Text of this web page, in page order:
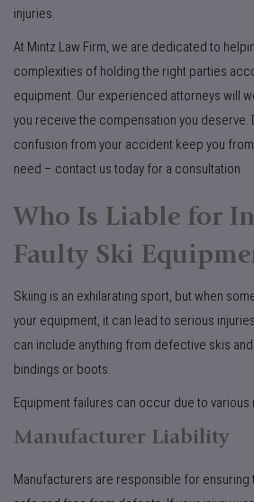
injuries.
At Mintz Law Firm, we are dedicated to
complexities of holding the right parties
equipment. Our experienced attorneys will
you receive the compensation you deserve.
confusion from your accident keep you
need – contact us today for a consultation.
Who Is Liable for
Faulty Ski
Skiing is an exhilarating sport, but when
your equipment, it can lead to serious
can include anything from defective skis
bindings or boots.
Equipment failures can occur due to various
Manufacturer Liability
Manufacturers are responsible for ensuring